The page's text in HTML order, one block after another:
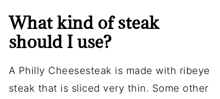
What kind of steak
should I use?
A Philly Cheesesteak is made with ribeye
steak that is sliced very thin. Some other